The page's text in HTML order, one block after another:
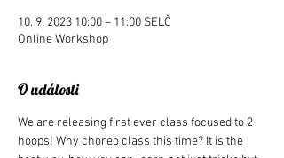
10. 9. 2023 10:00 – 11:00 SELČ
Online Workshop
O události
We are releasing first ever class focused to 2
hoops! Why choreo class this time? It is the